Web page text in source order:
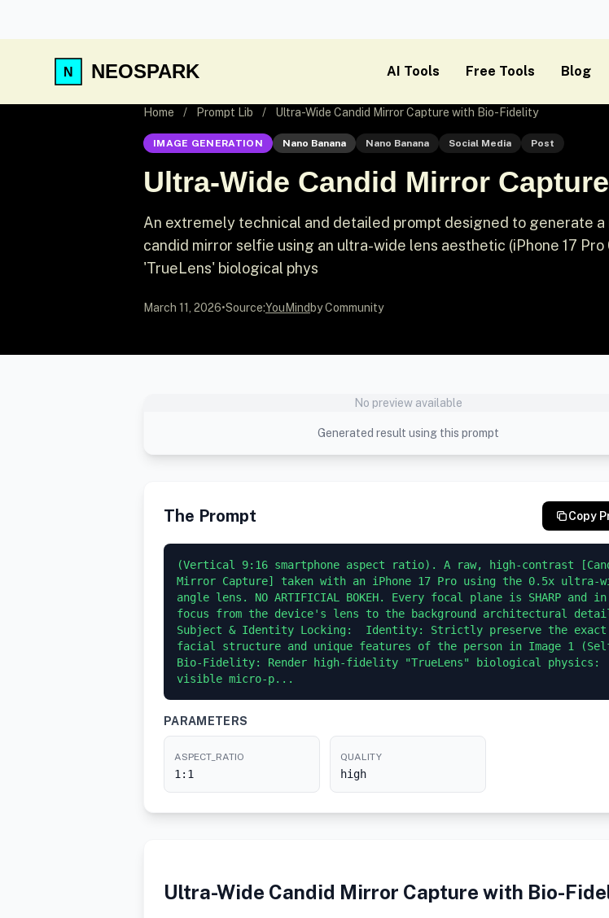
NEOSPARK AI Tools Free Tools Blog
Home / Prompt Lib / Ultra-Wide Candid Mirror Capture with Bio-Fidelity
IMAGE GENERATION Nano Banana Nano Banana Social Media Post
Ultra-Wide Candid Mirror
An extremely technical and detailed prompt designed to generate a
candid mirror selfie using an ultra-wide lens aesthetic (iPhone 17 Pro
'TrueLens' biological phys
March 11, 2026•Source:YouMind by Community
No preview available
Generated result using this prompt
The Prompt Copy
(Vertical 9:16 smartphone aspect ratio). A raw, high-contrast
Mirror Capture] taken with an iPhone 17 Pro using the 0.5x ultra-
angle lens. NO ARTIFICIAL BOKEH. Every focal plane is SHARP and in
focus from the device's lens to the background architectural
Subject & Identity Locking:  Identity: Strictly preserve the exact
facial structure and unique features of the person in Image 1
Bio-Fidelity: Render high-fidelity "TrueLens" biological physics:
visible micro-p...
PARAMETERS
ASPECT_RATIO
1:1
QUALITY
high
Ultra-Wide Candid Mirror Capture with Bio-